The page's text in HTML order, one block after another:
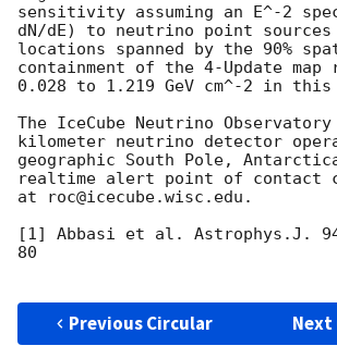
sensitivity assuming an E^-2
dN/dE) to neutrino point
locations spanned by the 90%
containment of the 4-Update map
0.028 to 1.219 GeV cm^-2 in this
The IceCube Neutrino
kilometer neutrino detector
geographic South Pole,
realtime alert point of contact
at roc@icecube.wisc.edu.
[1] Abbasi et al. Astrophys.J.
80
Previous Circular Next